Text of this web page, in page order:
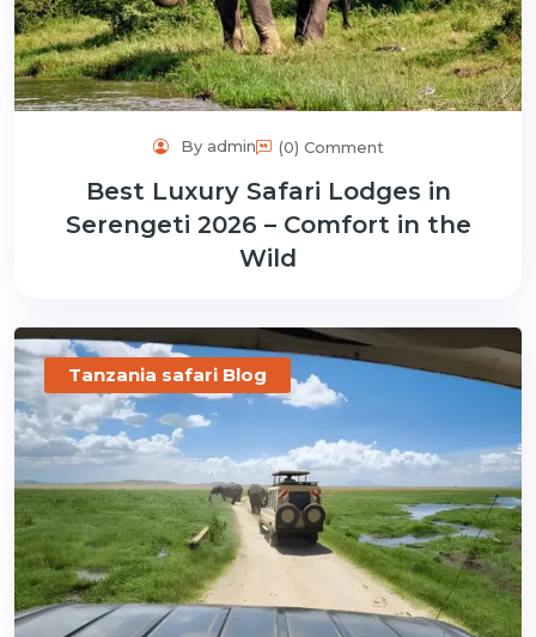
By admin (0) Comment
Best Luxury Safari Lodges in
Serengeti 2026 – Comfort in the
Wild
Tanzania safari Blog